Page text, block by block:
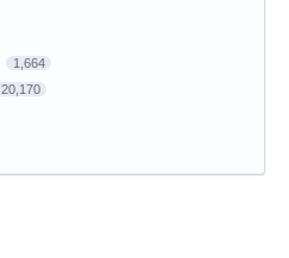
1,664
20,170